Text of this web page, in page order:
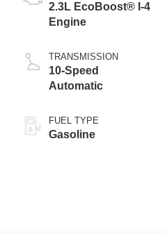
2.3L EcoBoost® I-4
Engine
TRANSMISSION
10-Speed
Automatic
FUEL TYPE
Gasoline